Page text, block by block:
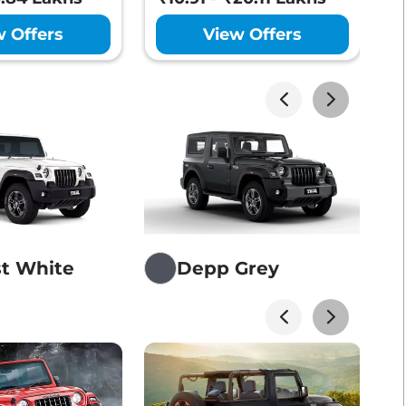
View Offers
View Offers
View Offers
Offers
View Offers
White Depp Grey